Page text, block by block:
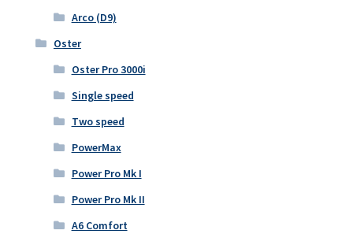
Arco (D9)
Oster
Oster Pro 3000i
Single speed
Two speed
PowerMax
Power Pro Mk I
Power Pro Mk II
A6 Comfort